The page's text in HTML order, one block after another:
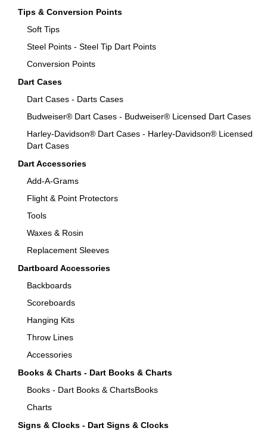
Tips & Conversion Points
Soft Tips
Steel Points - Steel Tip Dart Points
Conversion Points
Dart Cases
Dart Cases - Darts Cases
Budweiser® Dart Cases - Budweiser® Licensed Dart Cases
Harley-Davidson® Dart Cases - Harley-Davidson® Licensed
Dart Cases
Dart Accessories
Add-A-Grams
Flight & Point Protectors
Tools
Waxes & Rosin
Replacement Sleeves
Dartboard Accessories
Backboards
Scoreboards
Hanging Kits
Throw Lines
Accessories
Books & Charts - Dart Books & Charts
Books - Dart Books & ChartsBooks
Charts
Signs & Clocks - Dart Signs & Clocks